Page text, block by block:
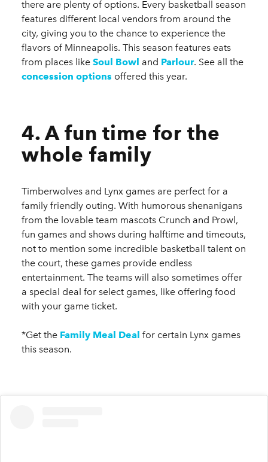
there are plenty of options. Every basketball season
features different local vendors from around the
city, giving you to the chance to experience the
flavors of Minneapolis. This season features eats
from places like Soul Bowl and Parlour. See all the
concession options offered this year.
4. A fun time for the
whole family
Timberwolves and Lynx games are perfect for a
family friendly outing. With humorous shenanigans
from the lovable team mascots Crunch and Prowl,
fun games and shows during halftime and timeouts,
not to mention some incredible basketball talent on
the court, these games provide endless
entertainment. The teams will also sometimes offer
a special deal for select games, like offering food
with your game ticket.
*Get the Family Meal Deal for certain Lynx games
this season.